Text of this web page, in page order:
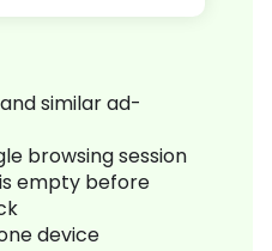
similar ad-
browsing session
empty before
device